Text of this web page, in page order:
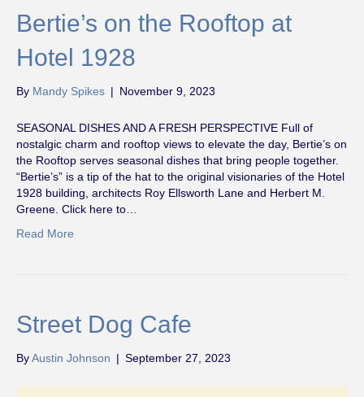
Bertie’s on the Rooftop at
Hotel 1928
By Mandy Spikes | November 9, 2023
SEASONAL DISHES AND A FRESH PERSPECTIVE Full of
nostalgic charm and rooftop views to elevate the day, Bertie’s on
the Rooftop serves seasonal dishes that bring people together.
“Bertie’s” is a tip of the hat to the original visionaries of the Hotel
1928 building, architects Roy Ellsworth Lane and Herbert M.
Greene. Click here to…
Read More
Street Dog Cafe
ByAustin Johnson | September 27, 2023